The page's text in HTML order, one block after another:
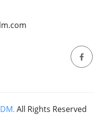
All Rights Reserved